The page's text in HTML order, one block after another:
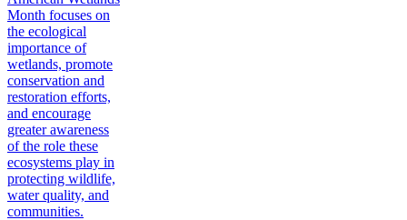
Month focuses on
the ecological
importance of
wetlands, promote
conservation and
restoration efforts,
and encourage
greater awareness
of the role these
ecosystems play in
protecting wildlife,
water quality, and
communities.